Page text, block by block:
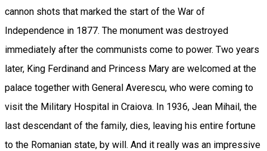
cannon shots that marked the start of the War of
Independence in 1877. The monument was destroyed
immediately after the communists come to power. Two years
later, King Ferdinand and Princess Mary are welcomed at the
palace together with General Averescu, who were coming to
visit the Military Hospital in Craiova. In 1936, Jean Mihail, the
last descendant of the family, dies, leaving his entire fortune
to the Romanian state, by will. And it really was an impressive